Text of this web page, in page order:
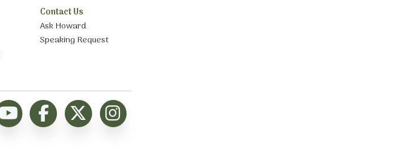
Contact Us
Ask Howard
Speaking Request